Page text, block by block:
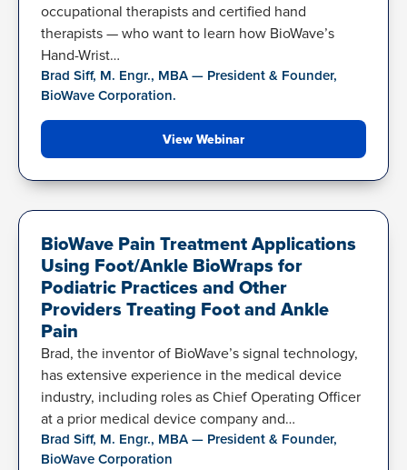
occupational therapists and certified hand
therapists — who want to learn how BioWave’s
Hand-Wrist…
Brad Siff, M. Engr., MBA — President & Founder,
BioWave Corporation.
View Webinar
BioWave Pain Treatment Applications
Using Foot/Ankle BioWraps for
Podiatric Practices and Other
Providers Treating Foot and Ankle
Pain
Brad, the inventor of BioWave’s signal technology,
has extensive experience in the medical device
industry, including roles as Chief Operating Officer
at a prior medical device company and…
Brad Siff, M. Engr., MBA — President & Founder,
BioWave Corporation